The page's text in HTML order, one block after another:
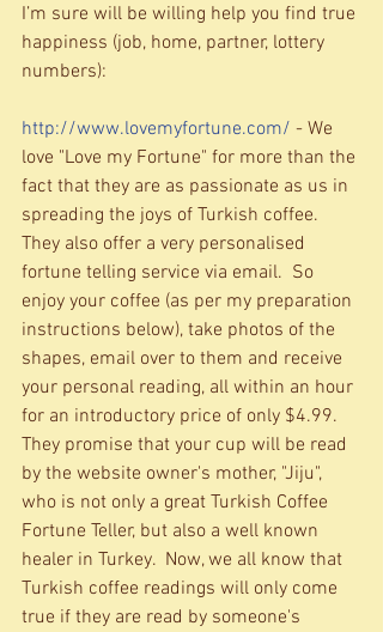
I’m sure will be willing help you find true
happiness (job, home, partner, lottery
numbers):
http://www.lovemyfortune.com/ - We
love "Love my Fortune" for more than the
fact that they are as passionate as us in
spreading the joys of Turkish coffee.
They also offer a very personalised
fortune telling service via email.  So
enjoy your coffee (as per my preparation
instructions below), take photos of the
shapes, email over to them and receive
your personal reading, all within an hour
for an introductory price of only $4.99.
They promise that your cup will be read
by the website owner's mother, "Jiju",
who is not only a great Turkish Coffee
Fortune Teller, but also a well known
healer in Turkey.  Now, we all know that
Turkish coffee readings will only come
true if they are read by someone's